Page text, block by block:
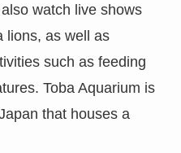
watch live shows
lions, as well as
such as feeding
Toba Aquarium is
that houses a